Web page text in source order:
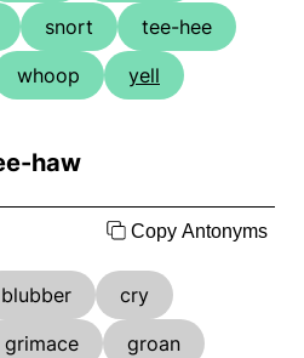
snort
tee-hee
whoop yell
haw
Copy Antonyms
blubber
cry
grimace
groan